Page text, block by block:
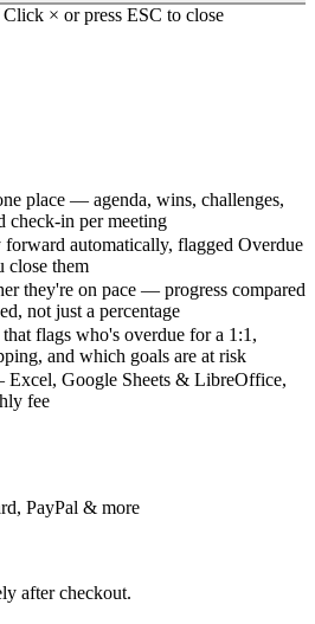
× or press ESC to close
place — agenda, wins, challenges,
check-in per meeting
automatically, flagged Overdue
close them
they're on pace — progress compared
not just a percentage
flags who's overdue for a 1:1,
and which goals are at risk
Google Sheets & LibreOffice,
fee
PayPal & more
after checkout.